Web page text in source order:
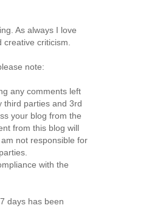
As always I love
criticism.
note:
any comments left
third parties and 3rd
your blog from the
from this blog will
not responsible for
with the
days has been